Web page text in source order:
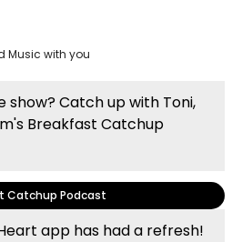
Music with you
show? Catch up with Toni,
Breakfast Catchup
Catchup Podcast
app has had a refresh!